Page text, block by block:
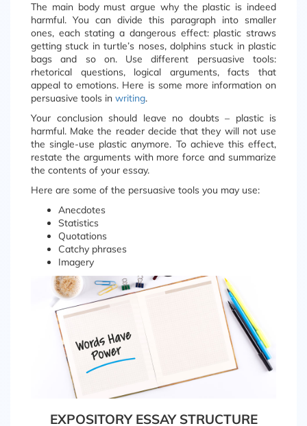
The main body must argue why the plastic is indeed
harmful. You can divide this paragraph into smaller
ones, each stating a dangerous effect: plastic straws
getting stuck in turtle’s noses, dolphins stuck in plastic
bags and so on. Use different persuasive tools:
rhetorical questions, logical arguments, facts that
appeal to emotions. Here is some more information on
persuasive tools in writing.
Your conclusion should leave no doubts – plastic is
harmful. Make the reader decide that they will not use
the single-use plastic anymore. To achieve this effect,
restate the arguments with more force and summarize
the contents of your essay.
Here are some of the persuasive tools you may use:
Anecdotes
Statistics
Quotations
Catchy phrases
Imagery
EXPOSITORY ESSAY STRUCTURE